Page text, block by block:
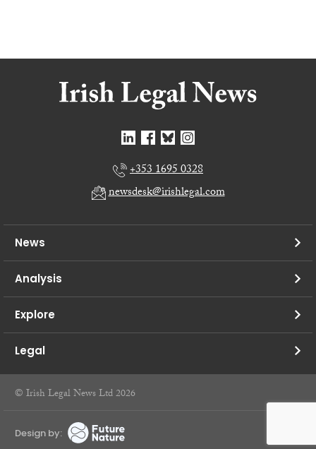
+353 1695 0328
newsdesk@irishlegal.com
News
Analysis
Explore
Legal
© Irish Legal News Ltd 2026
Design by: